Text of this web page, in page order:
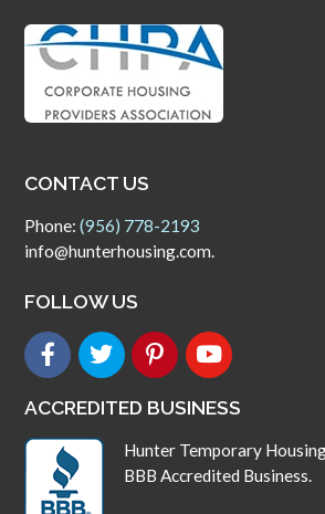
CONTACT US
Phone:(956) 778-2193
info@hunterhousing.com.
FOLLOW US
ACCREDITED BUSINESS
Hunter Temporary
BBB Accredited Business.